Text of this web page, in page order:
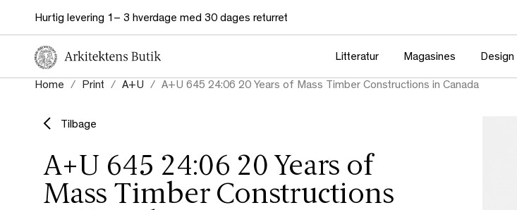
Hurtig levering 1– 3 hverdage med 30 dages returret
Litteratur Magasines Design
Home Print A+U A+U 645 24:06 20 Years of Mass Timber Constructions in Canada
Tilbage
A+U 645 24:06 20 Years of
Mass Timber Constructions